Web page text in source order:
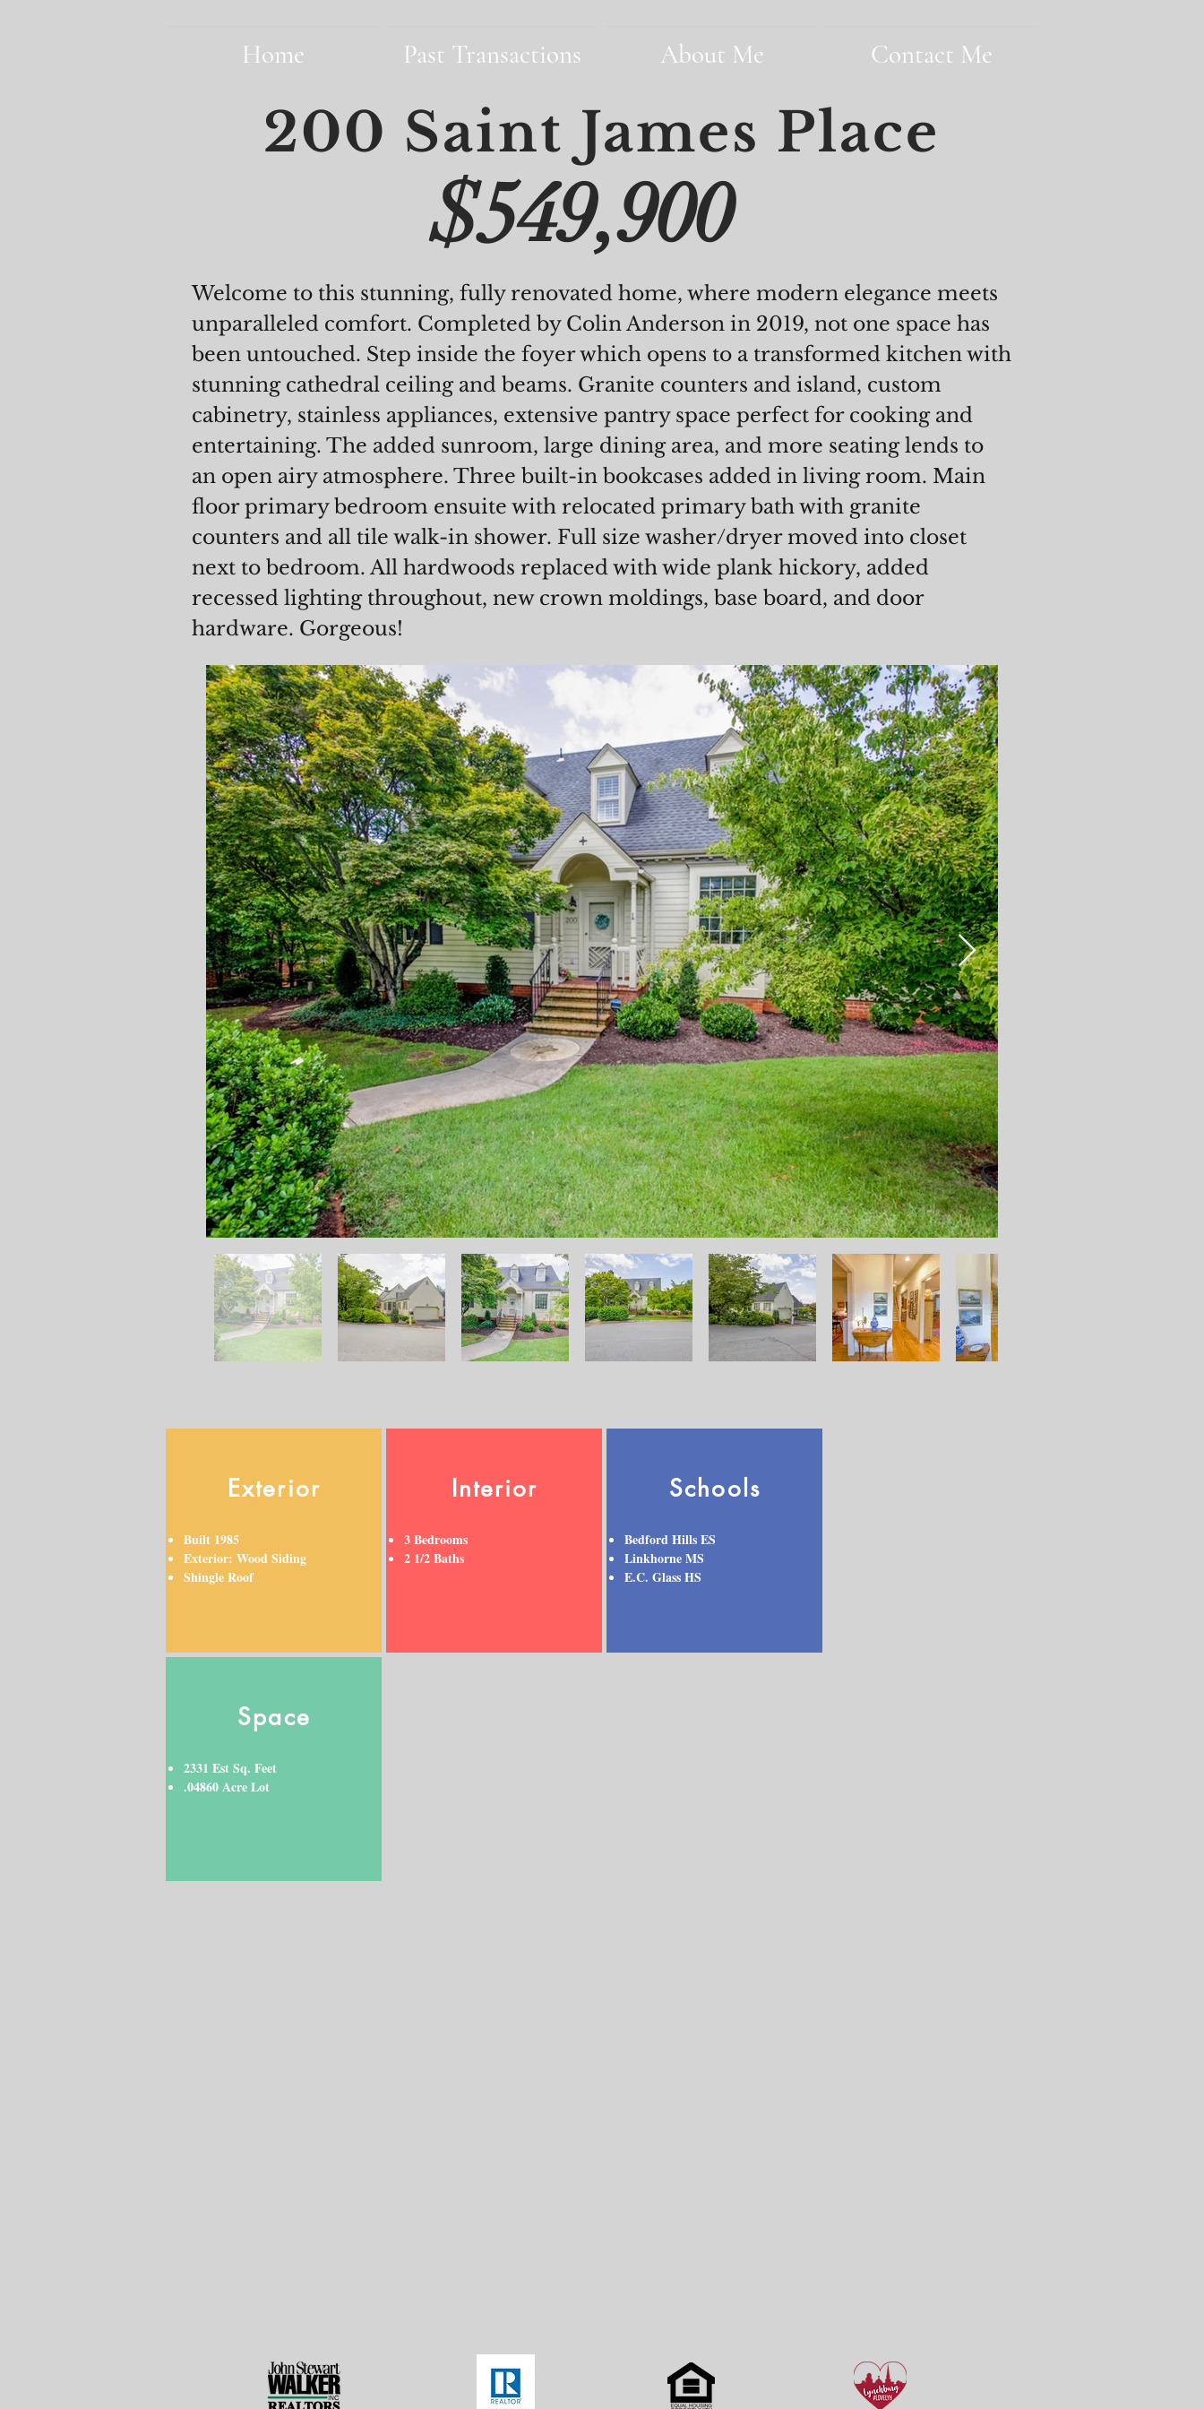
Home Past Transactions About Me Contact Me
200 Saint James Place
$549,900
Welcome to this stunning, fully renovated home, where modern elegance meets
unparalleled comfort. Completed by Colin Anderson in 2019, not one space has
been untouched. Step inside the foyer which opens to a transformed kitchen with
stunning cathedral ceiling and beams. Granite counters and island, custom
cabinetry, stainless appliances, extensive pantry space perfect for cooking and
entertaining. The added sunroom, large dining area, and more seating lends to
an open airy atmosphere. Three built-in bookcases added in living room. Main
floor primary bedroom ensuite with relocated primary bath with granite
counters and all tile walk-in shower. Full size washer/dryer moved into closet
next to bedroom. All hardwoods replaced with wide plank hickory, added
recessed lighting throughout, new crown moldings, base board, and door
hardware. Gorgeous!
Exterior
Built 1985
Exterior: Wood Siding
Shingle Roof
Interior
3 Bedrooms
2 1/2 Baths
Schools
Bedford Hills ES
Linkhorne MS
E.C. Glass HS
Space
2331 Est Sq. Feet
.04860 Acre Lot